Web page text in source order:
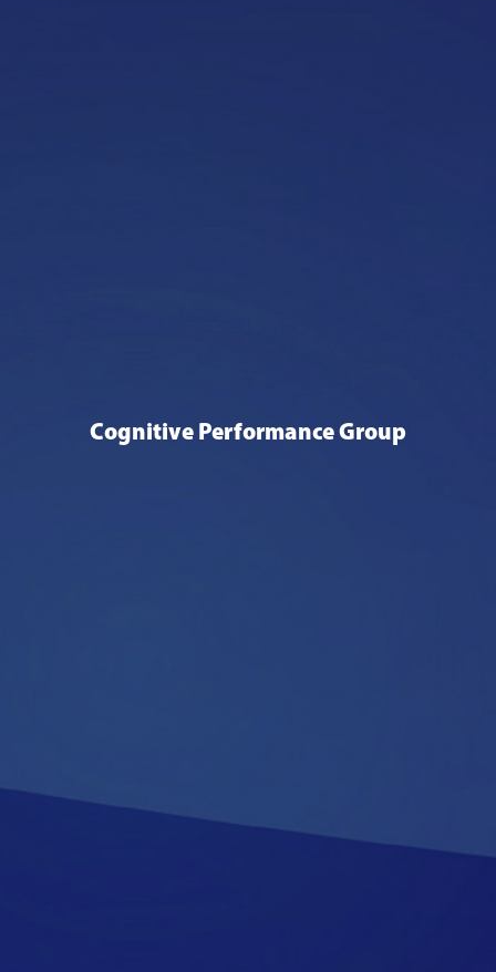
Cognitive Performance Group